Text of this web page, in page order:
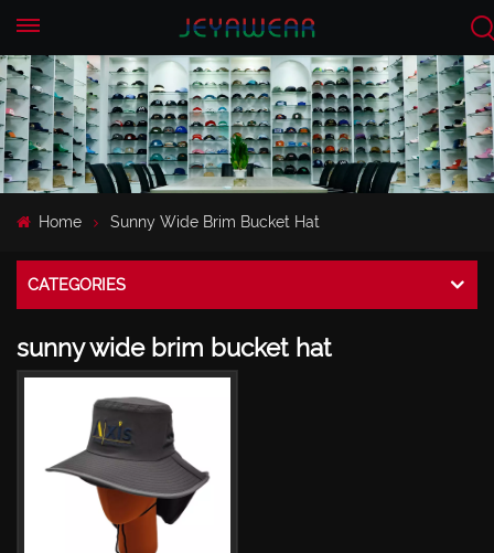
Home Sunny Wide Brim Bucket Hat
CATEGORIES
sunny wide brim bucket hat